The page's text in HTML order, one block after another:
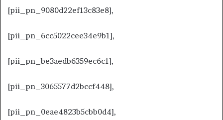
[pii_pn_9080d22ef13c83e8],
[pii_pn_6cc5022cee34e9b1],
[pii_pn_be3aedb6359ec6c1],
[pii_pn_3065577d2bccf448],
[pii_pn_0eae4823b5cbb0d4],